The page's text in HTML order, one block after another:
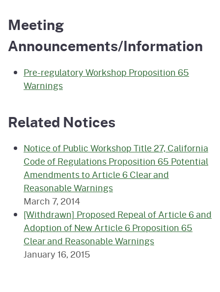
Meeting
Announcements/Information
Pre-regulatory Workshop Proposition 65
Warnings
Related Notices
Notice of Public Workshop Title 27, California
Code of Regulations Proposition 65 Potential
Amendments to Article 6 Clear and
Reasonable Warnings
March 7, 2014
[Withdrawn] Proposed Repeal of Article 6 and
Adoption of New Article 6 Proposition 65
Clear and Reasonable Warnings
January 16, 2015